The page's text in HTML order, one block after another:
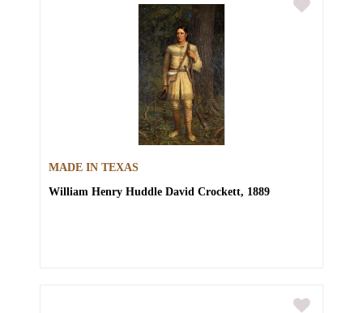
MADE IN TEXAS
William Henry Huddle David Crockett, 1889